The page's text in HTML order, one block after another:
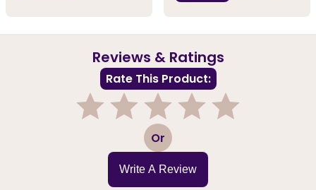
Reviews & Ratings
Rate This Product:
3 Or
Write A Review